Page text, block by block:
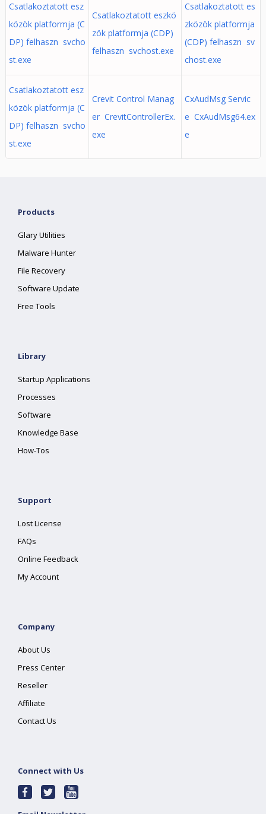
Csatlakoztatott esz
közök platformja (C
DP) felhaszn svcho
st.exe
Csatlakoztatott eszkö
zök platformja (CDP)
felhaszn svchost.exe
Csatlakoztatott es
zközök platformja
(CDP) felhaszn sv
chost.exe
Csatlakoztatott esz
közök platformja (C
DP) felhaszn svcho
st.exe
Crevit Control Manag
er CrevitControllerEx.
exe
CxAudMsg Servic
e CxAudMsg64.ex
e
Products
Glary Utilities
Malware Hunter
File Recovery
Software Update
Free Tools
Library
Startup Applications
Processes
Software
Knowledge Base
How-Tos
Support
Lost License
FAQs
Online Feedback
My Account
Company
About Us
Press Center
Reseller
Affiliate
Contact Us
Connect with Us